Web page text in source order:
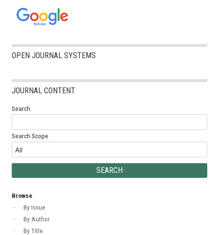
OPEN JOURNAL SYSTEMS
JOURNAL CONTENT
Search
Search Scope
Browse
By Issue
By Author
By Title